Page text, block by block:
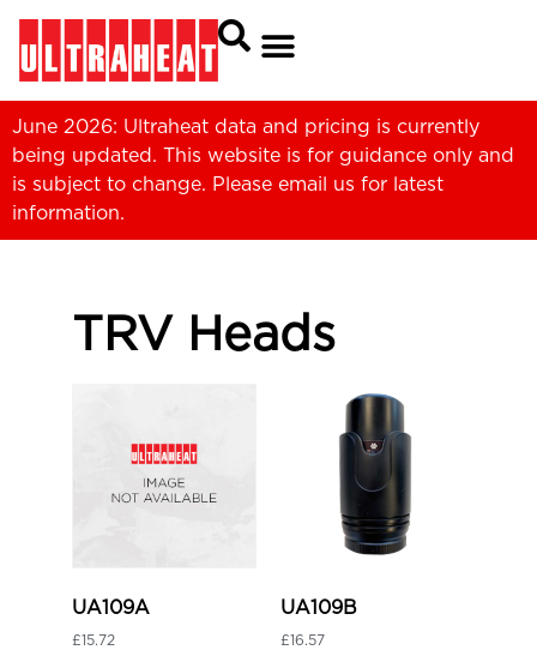
June 2026: Ultraheat data and pricing is currently
being updated. This website is for guidance only and
is subject to change. Please email us for latest
information.
TRV Heads
UA109A
£15.72
UA109B
£16.57